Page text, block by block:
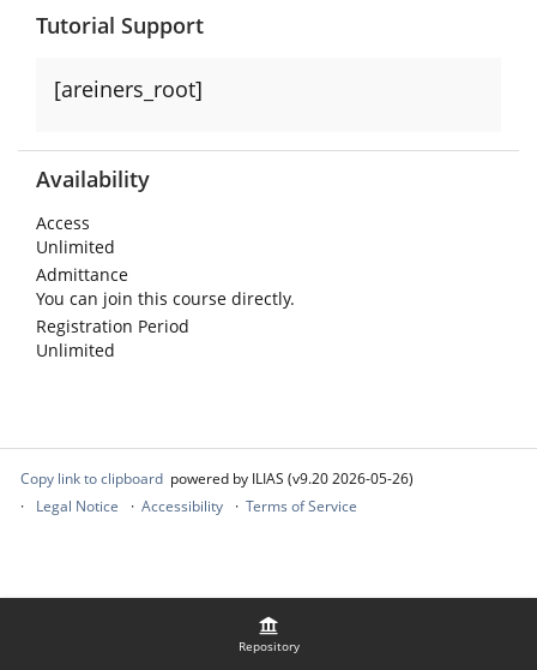
Repository
Tutorial Support
[areiners_root]
Availability
Access
Unlimited
Admittance
You can join this course directly.
Registration Period
Unlimited
Copy link to clipboard powered by ILIAS (v9.20 2026-05-26)
Legal Notice
Accessibility Terms of Service